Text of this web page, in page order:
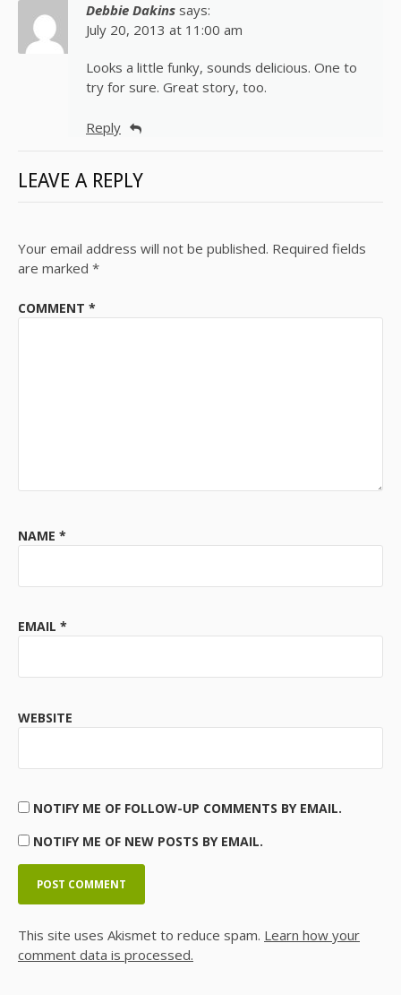
Debbie Dakins says:
July 20, 2013 at 11:00 am
Looks a little funky, sounds delicious. One to
try for sure. Great story, too.
Reply
LEAVE A REPLY
Your email address will not be published. Required fields
are marked *
COMMENT *
NAME *
EMAIL *
WEBSITE
NOTIFY ME OF FOLLOW-UP COMMENTS BY EMAIL.
NOTIFY ME OF NEW POSTS BY EMAIL.
This site uses Akismet to reduce spam. Learn how your
comment data is processed.